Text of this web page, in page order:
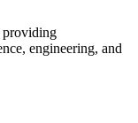
providing
engineering, and